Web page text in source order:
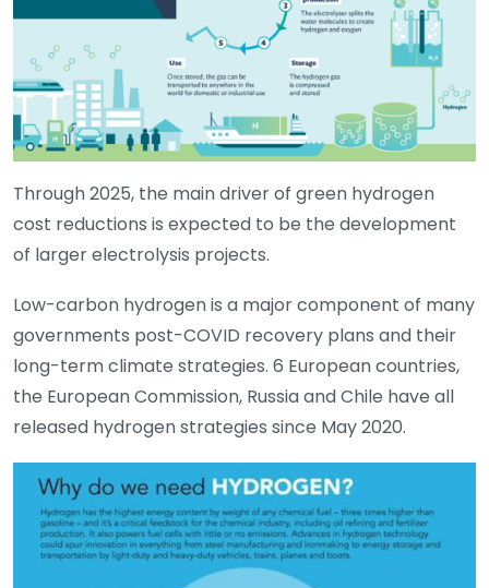
Through 2025, the main driver of green hydrogen
cost reductions is expected to be the development
of larger electrolysis projects.
Low-carbon hydrogen is a major component of many
governments post-COVID recovery plans and their
long-term climate strategies. 6 European countries,
the European Commission, Russia and Chile have all
released hydrogen strategies since May 2020.